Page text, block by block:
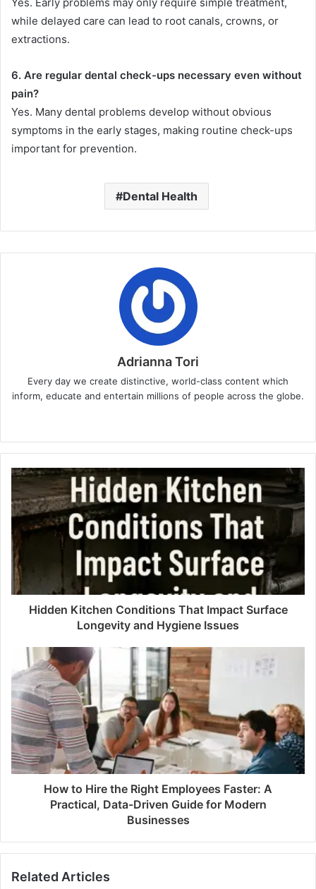
while delayed care can lead to root canals, crowns, or
extractions.
6. Are regular dental check-ups necessary even without
pain?
Yes. Many dental problems develop without obvious
symptoms in the early stages, making routine check-ups
important for prevention.
Dental Health
Adrianna Tori
Every day we create distinctive, world-class content which
inform, educate and entertain millions of people across the globe.
Hidden Kitchen Conditions That Impact Surface
Longevity and Hygiene Issues
How to Hire the Right Employees Faster: A
Practical, Data-Driven Guide for Modern
Businesses
Related Articles